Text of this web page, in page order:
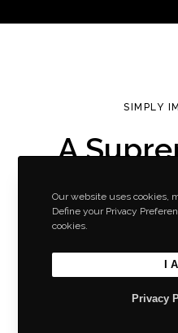
SIMPLY
A
of
by
Our website uses cookies,
Define your Privacy
cookies.
Privacy
I